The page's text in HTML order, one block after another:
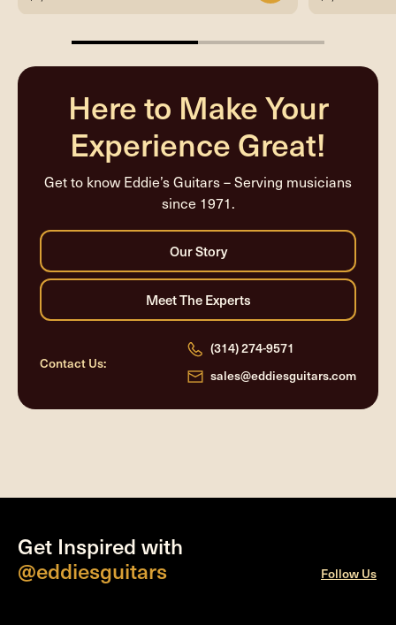
50%
Here to Make Your
Experience Great!
Get to know Eddie’s Guitars – Serving musicians
since 1971.
Contact Us:
(314) 274-9571
sales@eddiesguitars.com
Get Inspired with
@eddiesguitars
Follow Us